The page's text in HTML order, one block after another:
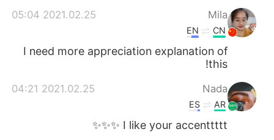
Mila
2021.02.25 05:04
CN
EN
I need more appreciation explanation of
this!
Nada
2021.02.25 04:21
AR
ES
I like your accenttttt ✨✨✨